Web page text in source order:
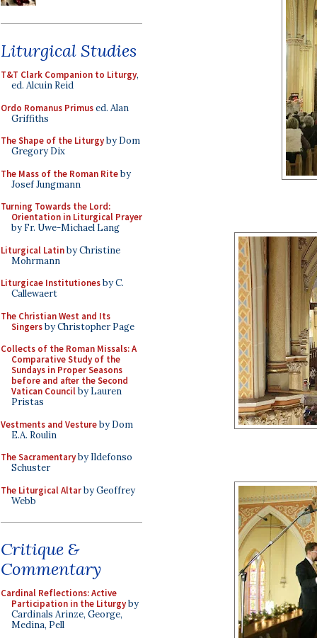
Liturgical Studies
T&T Clark Companion to Liturgy,
ed. Alcuin Reid
Ordo Romanus Primused. Alan
Griffiths
The Shape of the Liturgyby Dom
Gregory Dix
The Mass of the Roman Riteby
Josef Jungmann
Turning Towards the Lord:
Orientation in Liturgical Prayer
by Fr. Uwe-Michael Lang
Liturgical Latinby Christine
Mohrmann
Liturgicae Institutionesby C.
Callewaert
The Christian West and Its
Singersby Christopher Page
Collects of the Roman Missals: A
Comparative Study of the
Sundays in Proper Seasons
before and after the Second
Vatican Councilby Lauren
Pristas
Vestments and Vestureby Dom
E.A. Roulin
The Sacramentaryby Ildefonso
Schuster
The Liturgical Altarby Geoffrey
Webb
Critique &
Commentary
Cardinal Reflections: Active
Participation in the Liturgyby
Cardinals Arinze, George,
Medina, Pell